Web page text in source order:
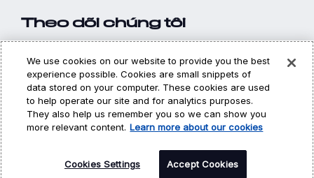
Theo dõi chúng tôi
Chính sách sử dụng cookie
Quyền riêng tư
Pháp lý
Copyright 2026 | DXC Technology Company | All Rights
Reserved
Hi, I’m CARA - your
virtual career
assistant! How may I
help you?
We use cookies on our website to provide you the best
experience possible. Cookies are small snippets of
data stored on your computer. These cookies are used
to help operate our site and for analytics purposes.
They also help us remember you so we can show you
more relevant content. Learn more about our cookies
Cookies Settings Accept Cookies